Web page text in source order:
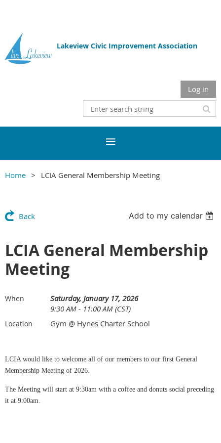
Lakeview Civic Improvement Association
Log in
Home LCIA General Membership Meeting
Back Add to my calendar
LCIA General Membership
Meeting
When
Saturday, January 17, 2026
9:30 AM - 11:00 AM (CST)
Location Gym @ Hynes Charter School
LCIA would like to welcome all of our members to our first General
Membership Meeting of 2026.
The Meeting will start at 9:30am with a coffee and donuts social preceding
it at 9:00am.